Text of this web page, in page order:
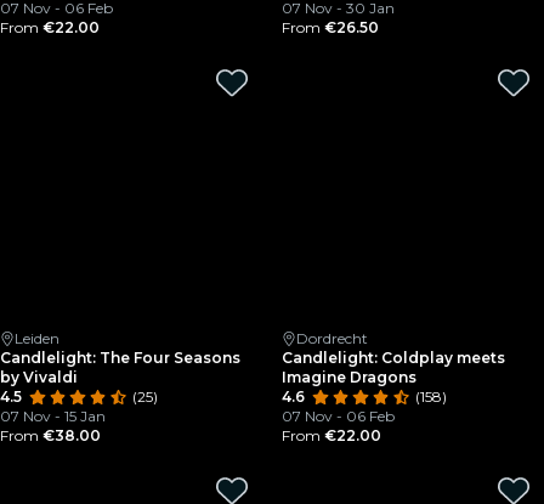
07 Nov - 06 Feb
From €22.00
07 Nov - 30 Jan
From €26.50
Leiden
Candlelight: The Four Seasons
by Vivaldi
4.5
(25)
07 Nov - 15 Jan
From €38.00
Dordrecht
Candlelight: Coldplay meets
Imagine Dragons
4.6
(158)
07 Nov - 06 Feb
From €22.00